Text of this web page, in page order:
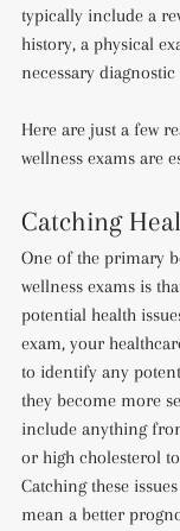
typically include a
history, a physical
necessary
Here are just a few
wellness exams are
Catching
One of the primary
wellness exams is
potential health
exam, your
to identify any
they become more
include anything
or high cholesterol
Catching these
mean a better